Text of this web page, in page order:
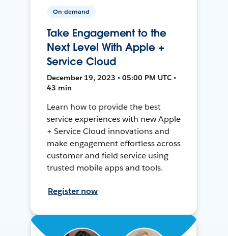
On-demand
Take Engagement to the
Next Level With Apple +
Service Cloud
December 19, 2023 • 05:00 PM UTC •
43 min
Learn how to provide the best
service experiences with new Apple
+ Service Cloud innovations and
make engagement effortless across
customer and field service using
trusted mobile apps and tools.
Register now